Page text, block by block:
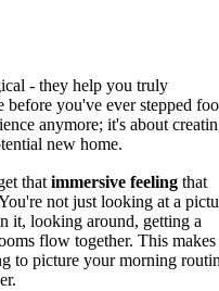
- they help you truly
before you've ever stepped
anymore; it's about
new home.
that immersive feeling that
not just looking at a
it, looking around, getting a
flow together. This makes
to picture your morning